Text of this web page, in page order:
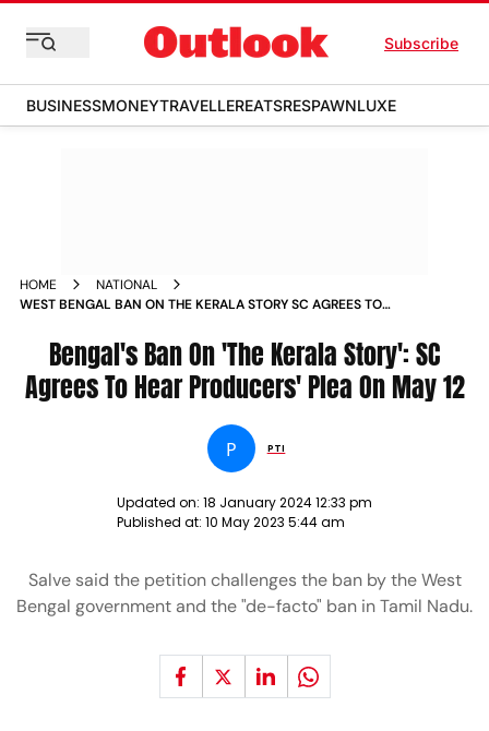
Subscribe
BUSINESSMONEYTRAVELLEREATSRESPAWNLUXE
HOME
NATIONAL
WEST BENGAL BAN ON THE KERALA STORY SC AGREES TO
Bengal's Ban On 'The Kerala Story': SC
Agrees To Hear Producers' Plea On May 12
P PTI
Updated on: 18 January 2024 12:33 pm
Published at: 10 May 2023 5:44 am
Salve said the petition challenges the ban by the West
Bengal government and the "de-facto" ban in Tamil Nadu.